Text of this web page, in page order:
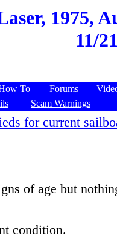
1975,
11/
To Forums
Scam Warnings
for current
of age but
condition.